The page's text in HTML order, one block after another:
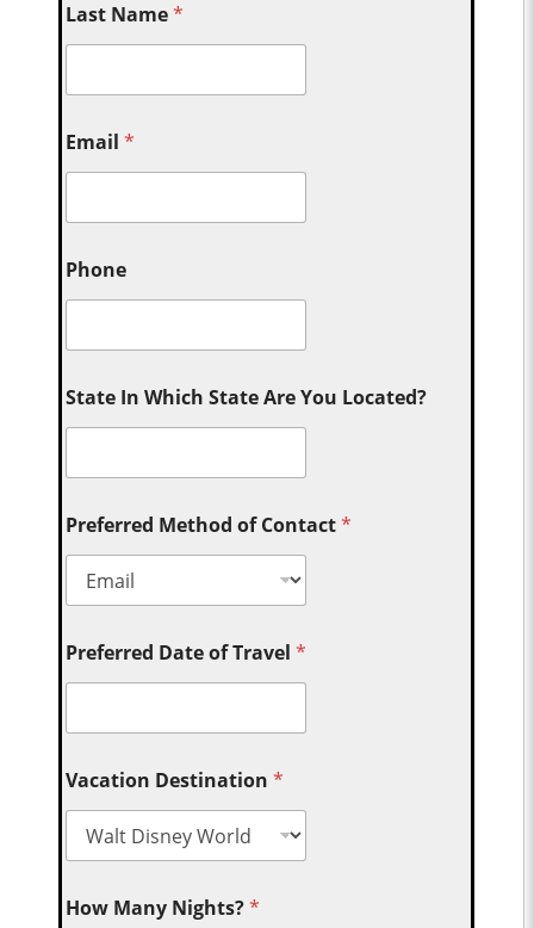
Last Name*
Email*
Phone
State In Which State Are You Located?
Preferred Method of Contact*
Preferred Date of Travel*
Vacation Destination*
How Many Nights?*